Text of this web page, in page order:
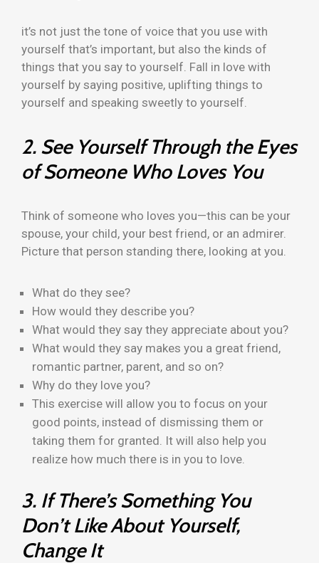
it’s not just the tone of voice that you use with
yourself that’s important, but also the kinds of
things that you say to yourself. Fall in love with
yourself by saying positive, uplifting things to
yourself and speaking sweetly to yourself.
2. See Yourself Through the Eyes
of Someone Who Loves You
Think of someone who loves you—this can be your
spouse, your child, your best friend, or an admirer.
Picture that person standing there, looking at you.
What do they see?
How would they describe you?
What would they say they appreciate about you?
What would they say makes you a great friend,
romantic partner, parent, and so on?
Why do they love you?
This exercise will allow you to focus on your
good points, instead of dismissing them or
taking them for granted. It will also help you
realize how much there is in you to love.
3. If There’s Something You
Don’t Like About Yourself,
Change It